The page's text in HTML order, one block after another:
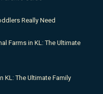
Really Need
Farms in KL: The Ultimate
KL: The Ultimate Family